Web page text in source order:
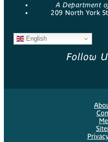
A Department
209 North York
English
Follow